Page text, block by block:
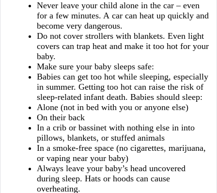
Never leave your child alone in the car – even
for a few minutes. A car can heat up quickly and
become very dangerous.
Do not cover strollers with blankets. Even light
covers can trap heat and make it too hot for your
baby.
Make sure your baby sleeps safe:
Babies can get too hot while sleeping, especially
in summer. Getting too hot can raise the risk of
sleep-related infant death. Babies should sleep:
Alone (not in bed with you or anyone else)
On their back
In a crib or bassinet with nothing else in into
pillows, blankets, or stuffed animals
In a smoke-free space (no cigarettes, marijuana,
or vaping near your baby)
Always leave your baby’s head uncovered
during sleep. Hats or hoods can cause
overheating.